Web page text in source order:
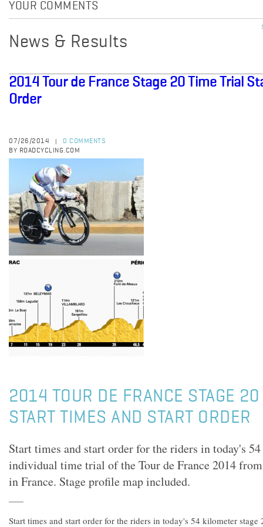
YOUR COMMENTS
News & Results
2014 Tour de France Stage 20 Time Trial
Order
07/26/2014
0 COMMENTS
BY ROADCYCLING.COM
2014 TOUR DE FRANCE STAGE
START TIMES AND START ORDER
Start times and start order for the riders in today's
individual time trial of the Tour de France 2014
in France. Stage profile map included.
Start times and start order for the riders in today's 54 kilometer